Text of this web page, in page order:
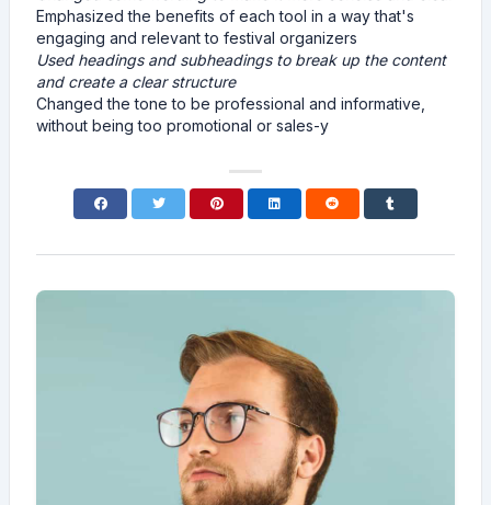
Emphasized the benefits of each tool in a way that's
engaging and relevant to festival organizers
Used headings and subheadings to break up the content
and create a clear structure
Changed the tone to be professional and informative,
without being too promotional or sales-y